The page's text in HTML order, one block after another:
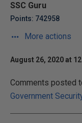
SSC Guru
Points: 742958
More actions
August 26, 2020 at
Comments posted
Government